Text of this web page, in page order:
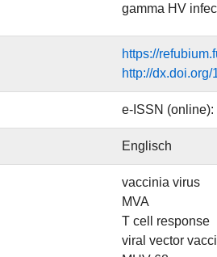
gamma HV
https://
http://
e-ISSN
Englisch
vaccinia virus
MVA
T cell response
viral vector